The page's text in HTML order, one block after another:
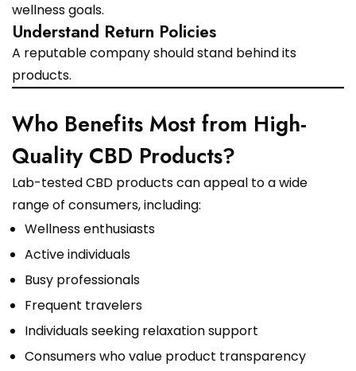
wellness goals.
Understand Return Policies
A reputable company should stand behind its
products.
Who Benefits Most from High-
Quality CBD Products?
Lab-tested CBD products can appeal to a wide
range of consumers, including:
Wellness enthusiasts
Active individuals
Busy professionals
Frequent travelers
Individuals seeking relaxation support
Consumers who value product transparency